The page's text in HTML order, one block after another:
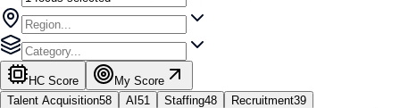
HC Score
My Score
Talent Acquisition58 AI 51 Staffing48 Recruitment39